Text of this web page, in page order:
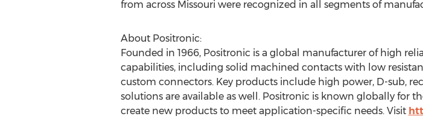
from across Missouri were recognized in all segments of
About Positronic:
Founded in 1966, Positronic is a global manufacturer of high
capabilities, including solid machined contacts with low
custom connectors. Key products include high power, D-sub,
solutions are available as well. Positronic is known globally for
create new products to meet application-specific needs. Visit